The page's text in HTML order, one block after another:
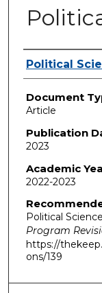
Authors
Political
Document
Article
Publication
2023
Academic
2022-2023
Political
Program
https://
ons/139